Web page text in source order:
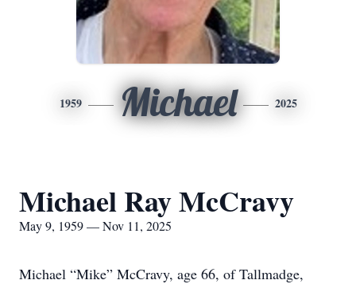
1959 Michael 2025
Michael Ray McCravy
May 9, 1959 — Nov 11, 2025
Michael “Mike” McCravy, age 66, of Tallmadge,